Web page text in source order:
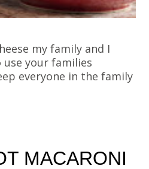
my family and I
your families
everyone in the family
MACARONI